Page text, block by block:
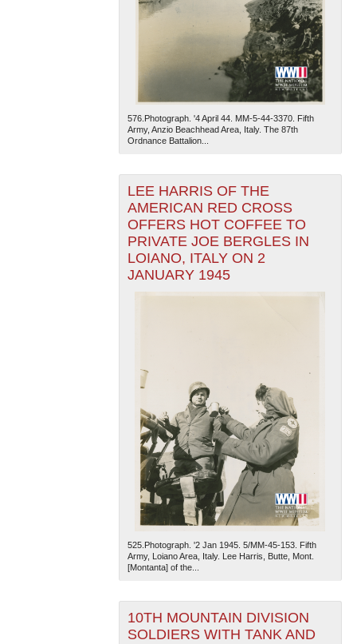
576.Photograph. '4 April 44. MM-5-44-3370. Fifth
Army, Anzio Beachhead Area, Italy. The 87th
Ordnance Battalion...
LEE HARRIS OF THE
AMERICAN RED CROSS
OFFERS HOT COFFEE TO
PRIVATE JOE BERGLES IN
LOIANO, ITALY ON 2
JANUARY 1945
525.Photograph. '2 Jan 1945. 5/MM-45-153. Fifth
Army, Loiano Area, Italy. Lee Harris, Butte, Mont.
[Montanta] of the...
10TH MOUNTAIN DIVISION
SOLDIERS WITH TANK AND